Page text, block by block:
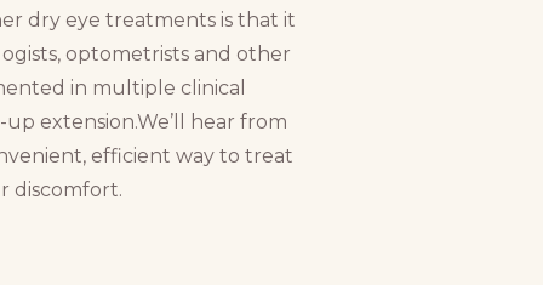
dry eye treatments is that it
optometrists and other
in multiple clinical
extension.We’ll hear from
efficient way to treat
discomfort.